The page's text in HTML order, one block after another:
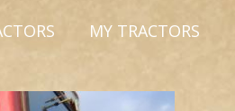
MY TRACTORS